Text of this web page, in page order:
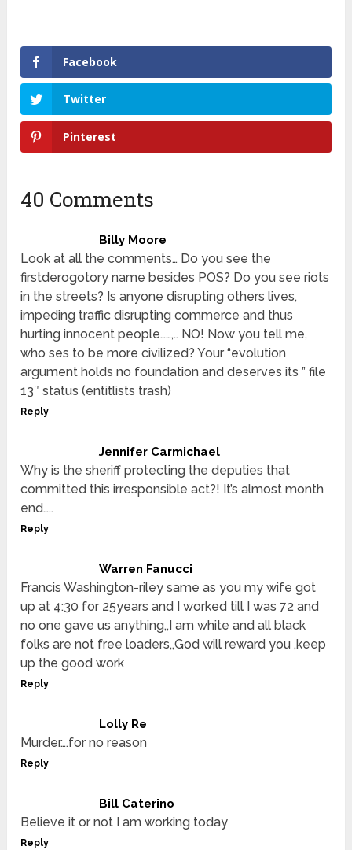
Facebook
Twitter
Pinterest
40 Comments
Billy Moore
Look at all the comments… Do you see the
firstderogotory name besides POS? Do you see riots
in the streets? Is anyone disrupting others lives,
impeding traffic disrupting commerce and thus
hurting innocent people……,.. NO! Now you tell me,
who ses to be more civilized? Your “evolution
argument holds no foundation and deserves its ” file
13″ status (entitlists trash)
Reply
Jennifer Carmichael
Why is the sheriff protecting the deputies that
committed this irresponsible act?! It’s almost month
end…..
Reply
Warren Fanucci
Francis Washington-riley same as you my wife got
up at 4:30 for 25years and I worked till I was 72 and
no one gave us anything,,I am white and all black
folks are not free loaders,,God will reward you ,keep
up the good work
Reply
Lolly Re
Murder….for no reason
Reply
Bill Caterino
Believe it or not I am working today
Reply